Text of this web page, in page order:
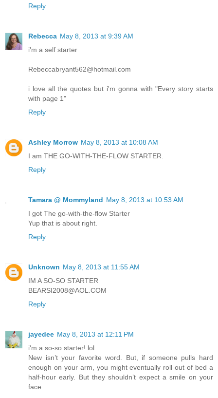
Reply
Rebecca May 8, 2013 at 9:39 AM
i'm a self starter
Rebeccabryant562@hotmail.com
i love all the quotes but i'm gonna with "Every story starts
with page 1"
Reply
Ashley Morrow May 8, 2013 at 10:08 AM
I am THE GO-WITH-THE-FLOW STARTER.
Reply
Tamara @ Mommyland May 8, 2013 at 10:53 AM
I got The go-with-the-flow Starter
Yup that is about right.
Reply
Unknown May 8, 2013 at 11:55 AM
IM A SO-SO STARTER
BEARSI2008@AOL.COM
Reply
jayedee May 8, 2013 at 12:11 PM
i'm a so-so starter! lol
New isn’t your favorite word. But, if someone pulls hard
enough on your arm, you might eventually roll out of bed a
half-hour early. But they shouldn’t expect a smile on your
face.